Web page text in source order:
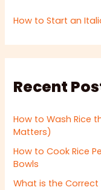
How to Start an
Recent
How to Wash Rice
Matters)
How to Cook Rice
Bowls
What is the Correct